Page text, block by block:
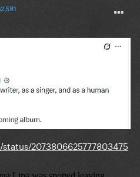
2073806625777803475